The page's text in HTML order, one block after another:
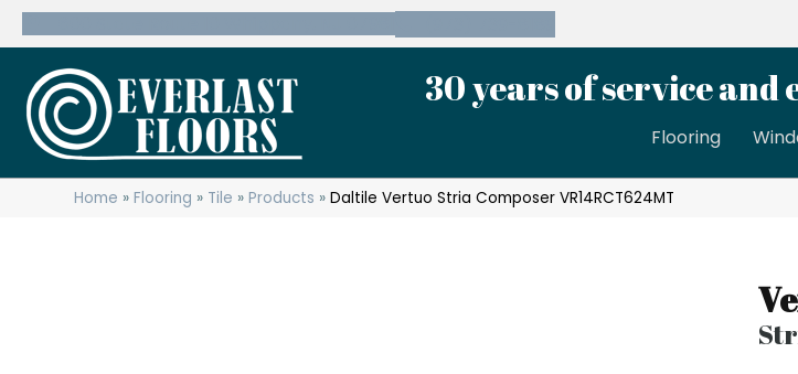
30 years of service and
Flooring
Home »Flooring » Tile »Products »Daltile Vertuo Stria Composer VR14RCT624MT